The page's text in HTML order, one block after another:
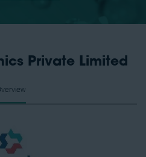
Private Limited